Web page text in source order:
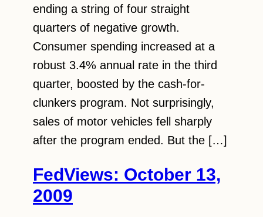
ending a string of four straight
quarters of negative growth.
Consumer spending increased at a
robust 3.4% annual rate in the third
quarter, boosted by the cash-for-
clunkers program. Not surprisingly,
sales of motor vehicles fell sharply
after the program ended. But the […]
FedViews: October 13,
2009